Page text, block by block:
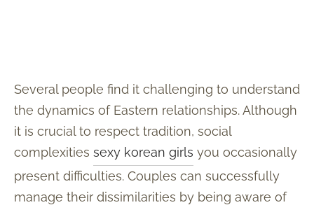
Several people find it challenging to understand
the dynamics of Eastern relationships. Although
it is crucial to respect tradition, social
complexities sexy korean girls you occasionally
present difficulties. Couples can successfully
manage their dissimilarities by being aware of